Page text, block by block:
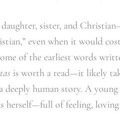
sister, and
even when it would
of the earliest words
is worth a read—it likely
deeply human story. A
herself—full of feeling,